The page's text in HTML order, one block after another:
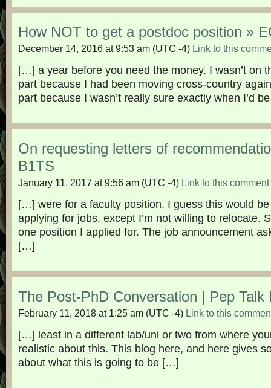
How NOT to get a postdoc position »
December 14, 2016 at 9:53 am (UTC -4) Link to this
[…] a year before you need the money. I wasn’t on
part because I had been moving cross-country
part because I wasn’t really sure exactly when I’d
On requesting letters of
B1TS
January 11, 2017 at 9:56 am (UTC -4) Link to this comment
[…] were for a faculty position. I guess this would be
applying for jobs, except I’m not willing to relocate.
one position I applied for. The job announcement
[…]
The Post-PhD Conversation | Pep Talk
February 11, 2018 at 1:25 am (UTC -4) Link to this
[…] least in a different lab/uni or two from where
realistic about this. This blog here, and here gives
about what this is going to be […]